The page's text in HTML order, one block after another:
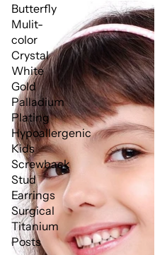
Butterfly
Mulit-
color
Crystal
White
Gold
Palladium
Plating
Hypoallergenic
Kids
Screwback
Stud
Earrings
Surgical
Titanium
Posts